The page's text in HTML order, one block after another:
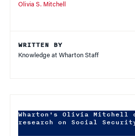
Olivia S. Mitchell
WRITTEN BY
Knowledge at Wharton Staff
Wharton's Olivia Mitchell
research on Social